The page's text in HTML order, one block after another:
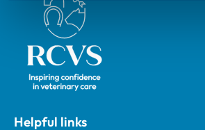
Helpful links